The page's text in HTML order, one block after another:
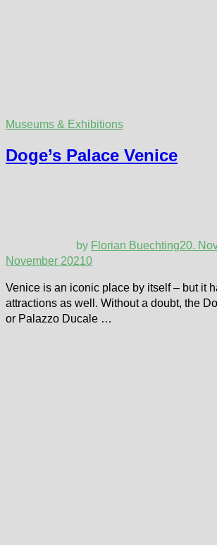
Museums & Exhibitions
Doge’s Palace Venice
by Florian Buechting20.
November 20210
Venice is an iconic place by itself – but it
attractions as well. Without a doubt, the
or Palazzo Ducale …